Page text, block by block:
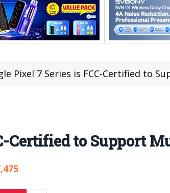
Pixel 7 Series is FCC-Certified to
Certified to Support